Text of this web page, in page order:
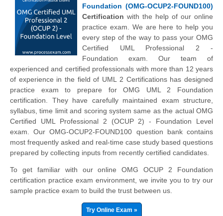
Foundation (OMG-OCUP2-FOUND100)
Certification with the help of our online
practice exam. We are here to help you
every step of the way to pass your OMG
Certified UML Professional 2 -
Foundation exam. Our team of
experienced and certified professionals with more than 12 years
of experience in the field of UML 2 Certifications has designed
practice exam to prepare for OMG UML 2 Foundation
certification. They have carefully maintained exam structure,
syllabus, time limit and scoring system same as the actual OMG
Certified UML Professional 2 (OCUP 2) - Foundation Level
exam. Our OMG-OCUP2-FOUND100 question bank contains
most frequently asked and real-time case study based questions
prepared by collecting inputs from recently certified candidates.
To get familiar with our online OMG OCUP 2 Foundation
certification practice exam environment, we invite you to try our
sample practice exam to build the trust between us.
Try Online Exam »